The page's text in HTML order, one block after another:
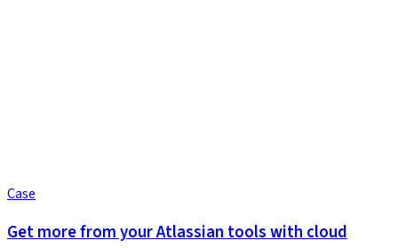
Case
Get more from your Atlassian tools with cloud